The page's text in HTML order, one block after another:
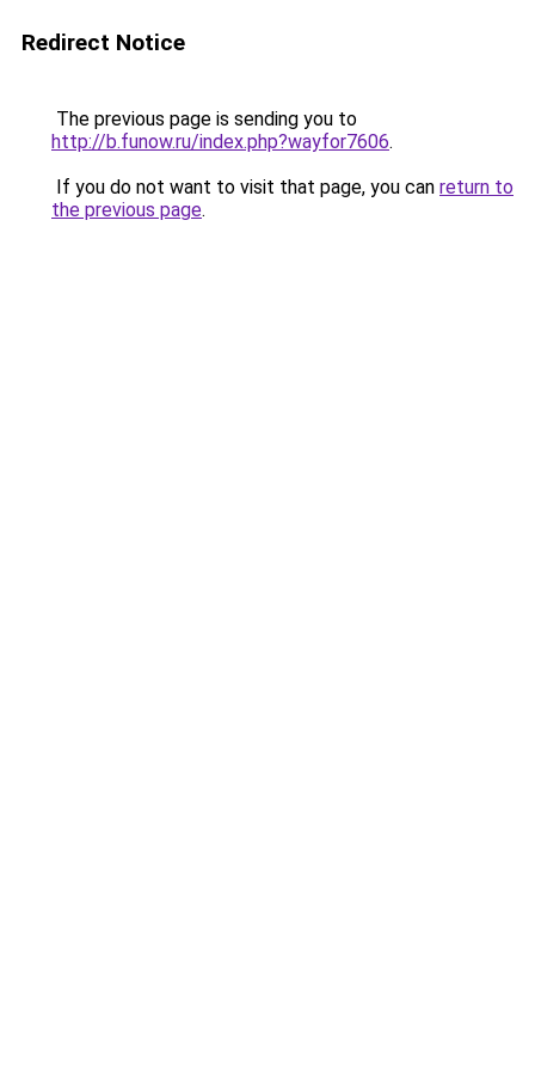
Redirect Notice
The previous page is sending you to
http://b.funow.ru/index.php?wayfor7606.
If you do not want to visit that page, you can return to
the previous page.